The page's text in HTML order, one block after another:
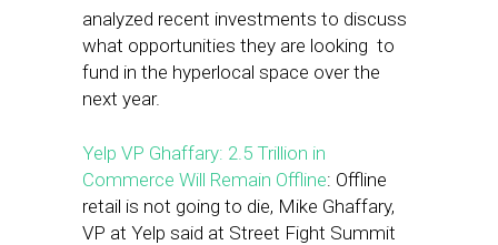
analyzed recent investments to discuss
what opportunities they are looking to
fund in the hyperlocal space over the
next year.
Yelp VP Ghaffary: 2.5 Trillion in
Commerce Will Remain Offline: Offline
retail is not going to die, Mike Ghaffary,
VP at Yelp said at Street Fight Summit